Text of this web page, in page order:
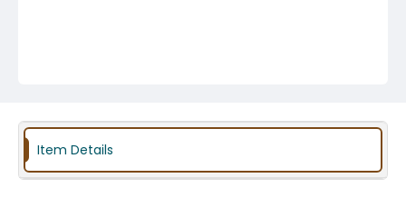
Item Details